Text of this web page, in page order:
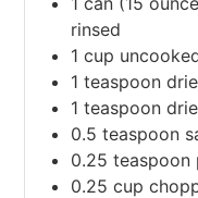
rinsed
1 cup
1 teaspoon
1 teaspoon
0.5 teaspoon
0.25 teaspoon
0.25 cup